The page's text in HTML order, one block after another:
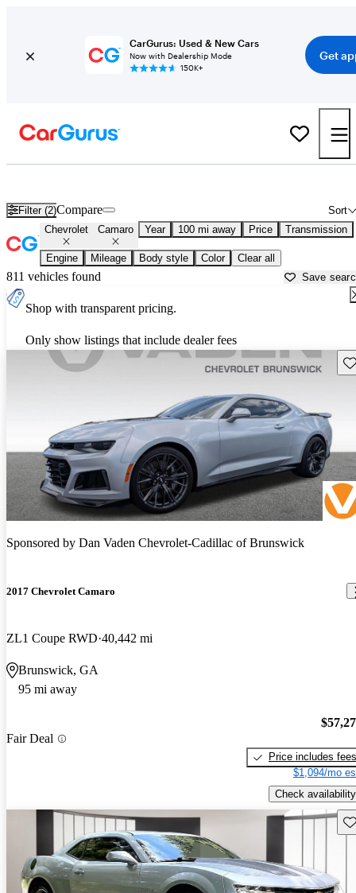
CarGurus: Used & New Cars
Now with Dealership Mode
150K+
Get
Filter (2) Sort
Compare
Chevrolet Camaro Year 100 mi away Price Transmission
Engine Mileage Body style Color Clear all
811 vehicles found Save
Shop with transparent pricing.
Only show listings that include dealer fees
Sponsored by Dan Vaden Chevrolet-Cadillac of Brunswick
2017 Chevrolet Camaro
ZL1 Coupe RWD 40,442 mi
Brunswick, GA
95 mi away
Fair Deal
Price includes fees
$1,094/mo
Check availability